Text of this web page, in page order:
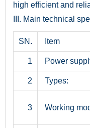
high efficient and
III. Main technical
SN. Item
1 Power
2 Types:
3 Working